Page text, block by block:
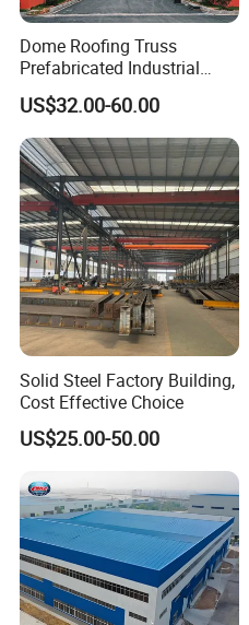
Dome Roofing Truss
Prefabricated Industrial
Warehouse Car Parking
Workshop Building
Construction Steel Structure
US$32.00-60.00
Solid Steel Factory Building,
Cost Effective Choice
US$25.00-50.00